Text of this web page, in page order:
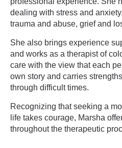
dealing with stress and
trauma and abuse, grief and
She also brings experience
and works as a therapist of
care with the view that each
own story and carries
through difficult times.
Recognizing that seeking a
life takes courage, Marsha
throughout the therapeutic